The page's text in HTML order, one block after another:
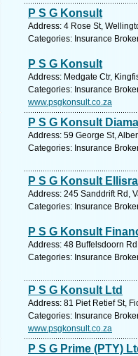
P S G Konsult
Address: 4 Rose St,
Categories: Insurance
P S G Konsult
Address: Medgate Ctr,
Categories: Insurance
www.psgkonsult.co.za
P S G Konsult
Address: 59 George St,
Categories: Insurance
P S G Konsult
Address: 245 Sanddrift Rd,
Categories: Insurance
P S G Konsult
Address: 48 Buffelsdoorn
Categories: Insurance
P S G Konsult Ltd
Address: 81 Piet Retief St,
Categories: Insurance
www.psgkonsult.co.za
P S G Prime (PTY)